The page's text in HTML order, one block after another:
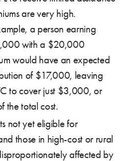
are very high.
a person earning
with a $20,000
would have an expected
of $17,000, leaving
to cover just $3,000, or
the total cost.
not yet eligible for
those in high-cost or rural
affected by